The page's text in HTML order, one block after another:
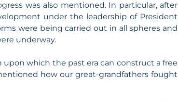
was also mentioned. In particular, after
under the leadership of President
were being carried out in all spheres and
underway.
which the past era can construct a free
how our great-grandfathers fought